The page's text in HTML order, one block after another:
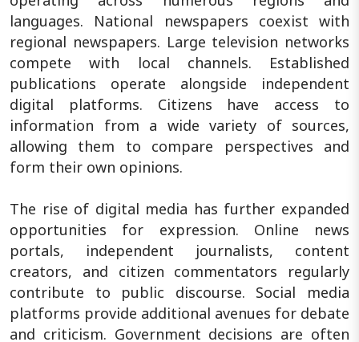
languages. National newspapers coexist with
regional newspapers. Large television networks
compete with local channels. Established
publications operate alongside independent
digital platforms. Citizens have access to
information from a wide variety of sources,
allowing them to compare perspectives and
form their own opinions.
The rise of digital media has further expanded
opportunities for expression. Online news
portals, independent journalists, content
creators, and citizen commentators regularly
contribute to public discourse. Social media
platforms provide additional avenues for debate
and criticism. Government decisions are often